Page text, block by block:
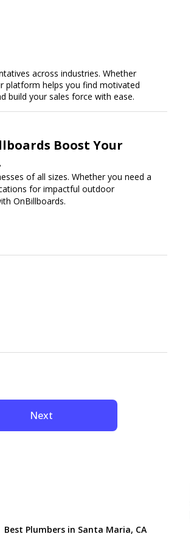
across industries. Whether
platform helps you find motivated
build your sales force with ease.
Boost Your
of all sizes. Whether you need a
for impactful outdoor
OnBillboards.
Next
Best Plumbers in Santa Maria, CA